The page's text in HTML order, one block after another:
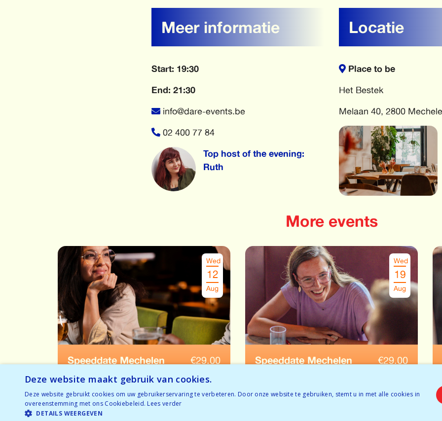
Meer informatie
Start: 19:30
End: 21:30
info@dare-events.be
02 400 77 84
Top host of the evening:
Ruth
Locatie
Place to be
Het Bestek
Melaan 40, 2800
More events
Wed
12
Aug
Speeddate Mechelen €29.00
Ages: 28-38
Tickets available
Temporarily full
BOOK NOW
Wed
19
Aug
Speeddate Mechelen €29.00
Tickets available
Deze website maakt gebruik van cookies.
Deze website gebruikt cookies om uw gebruikerservaring te verbeteren. Door onze website te gebruiken, stemt u in met alle cookies in
overeenstemming met ons Cookiebeleid. Lees verder
DETAILS WEERGEVEN